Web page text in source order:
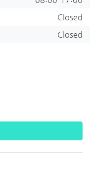
Closed
Closed